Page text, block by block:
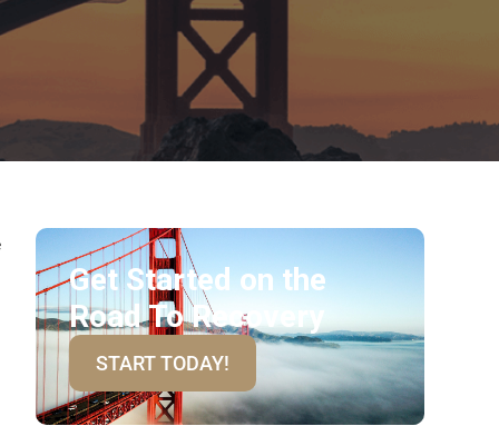
Get Started on the
Road To Recovery
START TODAY!